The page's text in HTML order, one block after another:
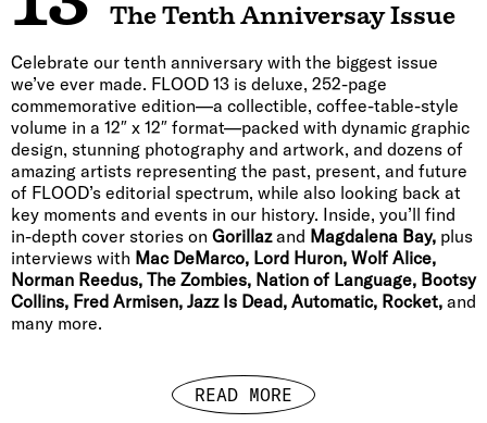
The Tenth Anniversay Issue
Celebrate our tenth anniversary with the biggest issue
we’ve ever made. FLOOD 13 is deluxe, 252-page
commemorative edition—a collectible, coffee-table-style
volume in a 12″ x 12″ format—packed with dynamic graphic
design, stunning photography and artwork, and dozens of
amazing artists representing the past, present, and future
of FLOOD’s editorial spectrum, while also looking back at
key moments and events in our history. Inside, you’ll find
in-depth cover stories on Gorillazand Magdalena Bay, plus
interviews with Mac DeMarco, Lord Huron, Wolf Alice,
Norman Reedus, The Zombies, Nation of Language, Bootsy
Collins, Fred Armisen, Jazz Is Dead, Automatic, Rocket, and
many more.
READ MORE